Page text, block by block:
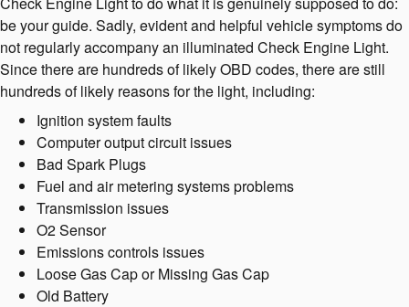
be your guide. Sadly, evident and helpful vehicle symptoms do
not regularly accompany an illuminated Check Engine Light.
Since there are hundreds of likely OBD codes, there are still
hundreds of likely reasons for the light, including:
Ignition system faults
Computer output circuit issues
Bad Spark Plugs
Fuel and air metering systems problems
Transmission issues
O2 Sensor
Emissions controls issues
Loose Gas Cap or Missing Gas Cap
Old Battery